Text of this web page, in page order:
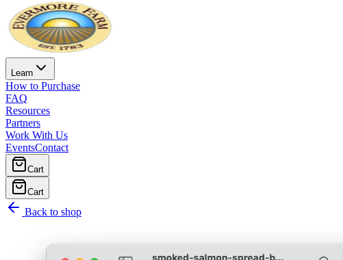
Learn
How to Purchase
FAQ
Resources
Partners
Work With Us
EventsContact
Cart
Cart
Back to shop